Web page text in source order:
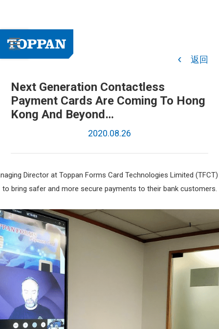
返回
Next Generation Contactless
Payment Cards Are Coming To Hong
Kong And Beyond…
2020.08.26
Director at Toppan Forms Card Technologies Limited
to bring safer and more secure payments to their bank customers.